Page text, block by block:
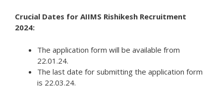
Crucial Dates for AIIMS Rishikesh Recruitment
2024:
The application form will be available from
22.01.24.
The last date for submitting the application form
is 22.03.24.